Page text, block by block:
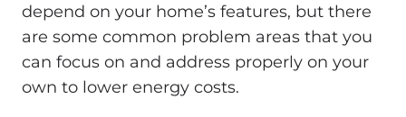
depend on your home’s features, but there
are some common problem areas that you
can focus on and address properly on your
own to lower energy costs.